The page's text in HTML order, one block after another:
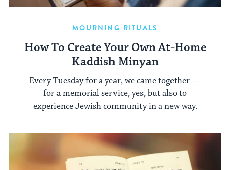
MOURNING RITUALS
How To Create Your Own At-Home
Kaddish Minyan
Every Tuesday for a year, we came together —
for a memorial service, yes, but also to
experience Jewish community in a new way.